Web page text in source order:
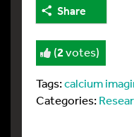
Share
(2votes)
Tags:calcium
Categories: